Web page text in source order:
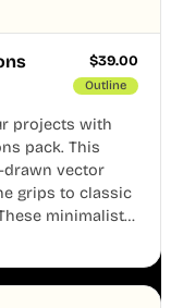
$39.00
Outline
projects with
pack. This
drawn vector
grips to classic
minimalist